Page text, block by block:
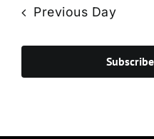
Previous Day